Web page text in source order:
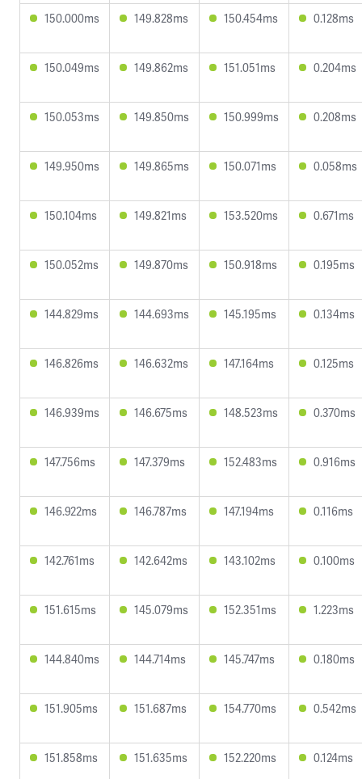
150.000ms 149.828ms 150.454ms 0.128ms
150.049ms 149.862ms 151.051ms 0.204ms
150.053ms 149.850ms 150.999ms 0.208ms
149.950ms 149.865ms 150.071ms 0.058ms
150.104ms 149.821ms 153.520ms 0.671ms
150.052ms 149.870ms 150.918ms 0.195ms
144.829ms 144.693ms 145.195ms 0.134ms
146.826ms 146.632ms 147.164ms 0.125ms
146.939ms 146.675ms 148.523ms 0.370ms
147.756ms 147.379ms 152.483ms 0.916ms
146.922ms 146.787ms 147.194ms 0.116ms
142.761ms 142.642ms 143.102ms 0.100ms
151.615ms 145.079ms 152.351ms 1.223ms
144.840ms 144.714ms 145.747ms 0.180ms
151.905ms 151.687ms 154.770ms 0.542ms
151.858ms 151.635ms 152.220ms 0.124ms